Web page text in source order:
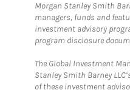
Morgan Stanley Smith
managers, funds and
investment advisory
program disclosure
The Global Investment
Stanley Smith Barney
of these investment